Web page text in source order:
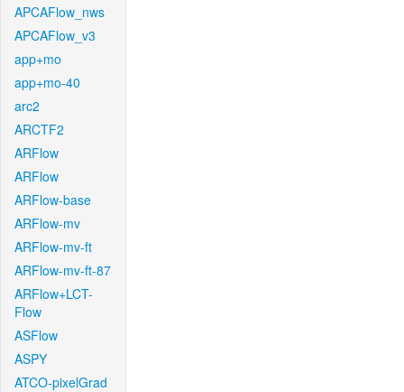
APCAFlow_nws
APCAFlow_v3
app+mo
app+mo-40
arc2
ARCTF2
ARFlow
ARFlow
ARFlow-base
ARFlow-mv
ARFlow-mv-ft
ARFlow-mv-ft-87
ARFlow+LCT-
Flow
ASFlow
ASPY
ATCO-pixelGrad